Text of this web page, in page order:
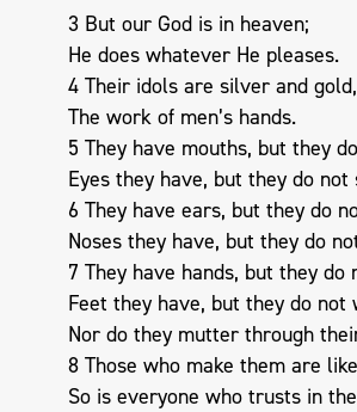
3 But our God is in heaven;
He does whatever He pleases.
4 Their idols are silver and gold,
The work of men’s hands.
5 They have mouths, but they
Eyes they have, but they do not
6 They have ears, but they do
Noses they have, but they do
7 They have hands, but they do
Feet they have, but they do not
Nor do they mutter through
8 Those who make them are
So is everyone who trusts in